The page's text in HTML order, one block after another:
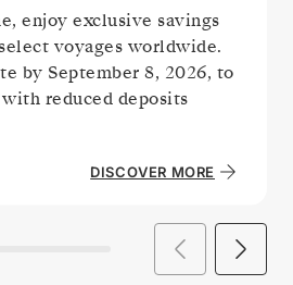
enjoy exclusive savings
voyages worldwide.
by September 8, 2026, to
reduced deposits
DISCOVER MORE